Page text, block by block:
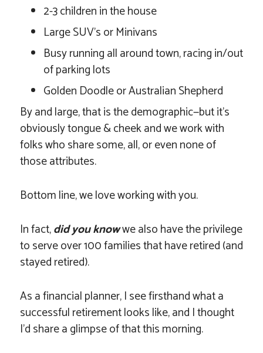
2-3 children in the house
Large SUV’s or Minivans
Busy running all around town, racing in/out
of parking lots
Golden Doodle or Australian Shepherd
By and large, that is the demographic—but it’s
obviously tongue & cheek and we work with
folks who share some, all, or even none of
those attributes.
Bottom line, we love working with you.
In fact,did you knowwe also have the privilege
to serve over 100 families that have retired (and
stayed retired).
As a financial planner, I see firsthand what a
successful retirement looks like, and I thought
I’d share a glimpse of that this morning.